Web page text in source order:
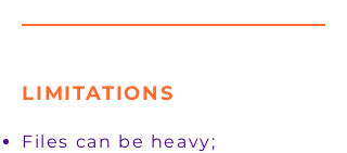
LIMITATIONS
Files can be heavy;